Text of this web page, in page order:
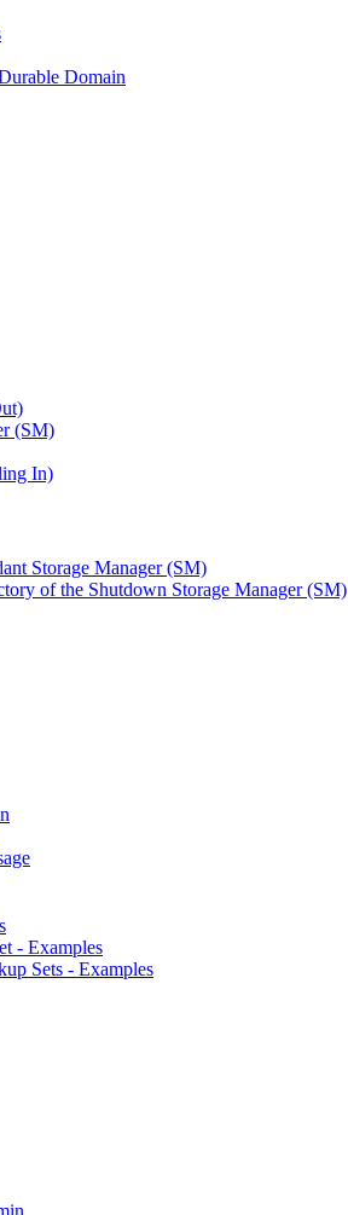
Domain
(SM)
In)
Storage Manager (SM)
of the Shutdown Storage Manager (SM)
- Examples
Sets - Examples